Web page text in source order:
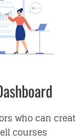
who can
courses